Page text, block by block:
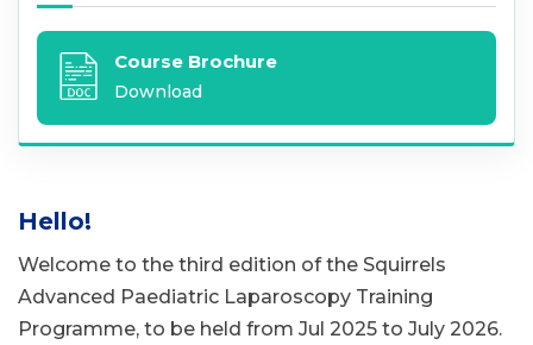
Course Brochure
Download
Hello!
Welcome to the third edition of the Squirrels
Advanced Paediatric Laparoscopy Training
Programme, to be held from Jul 2025 to July 2026.